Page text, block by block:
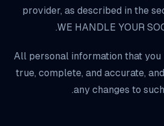
provider, as described in the
WE HANDLE YOUR
All personal information that
true, complete, and accurate,
any changes to